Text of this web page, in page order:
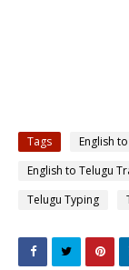
Tags English
English to Telugu
Telugu Typing